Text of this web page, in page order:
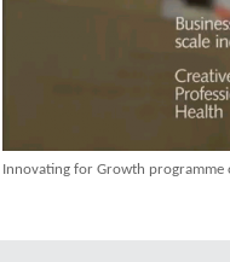
Innovating for Growth